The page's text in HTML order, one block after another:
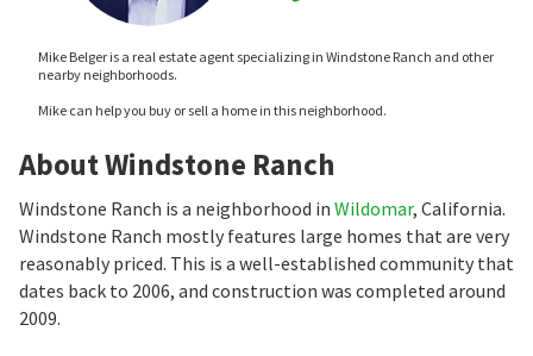
Mike Belger is a real estate agent specializing in Windstone Ranch and other
nearby neighborhoods.
Mike can help you buy or sell a home in this neighborhood.
About Windstone Ranch
Windstone Ranch is a neighborhood in Wildomar, California.
Windstone Ranch mostly features large homes that are very
reasonably priced. This is a well-established community that
dates back to 2006, and construction was completed around
2009.